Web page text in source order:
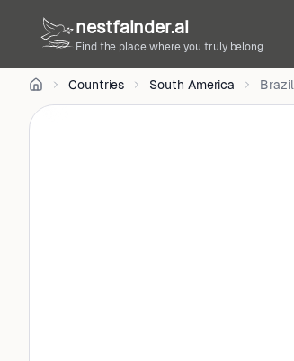
nestfainder.ai
Find the place where you truly belong
Countries South America Brazil
Silvaon
Unsplash
Unsplash
License